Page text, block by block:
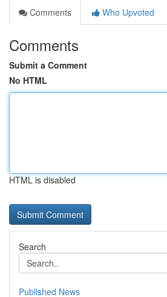
Comments
Who Upvoted
Comments
Submit a Comment
No HTML
HTML is disabled
Search
Published News